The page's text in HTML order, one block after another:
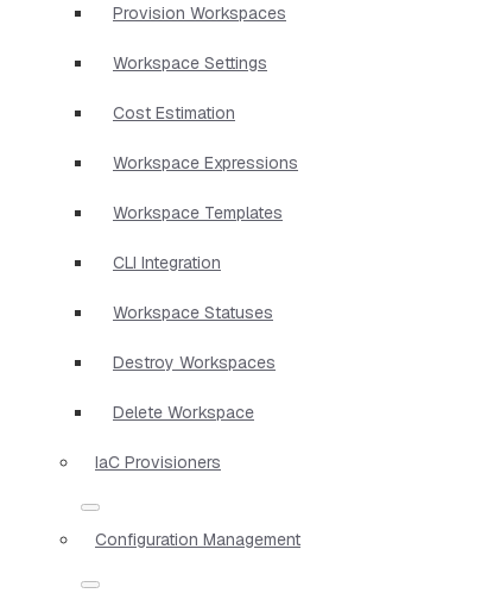
Provision Workspaces
Workspace Settings
Cost Estimation
Workspace Expressions
Workspace Templates
CLI Integration
Workspace Statuses
Destroy Workspaces
Delete Workspace
IaC Provisioners
Configuration Management